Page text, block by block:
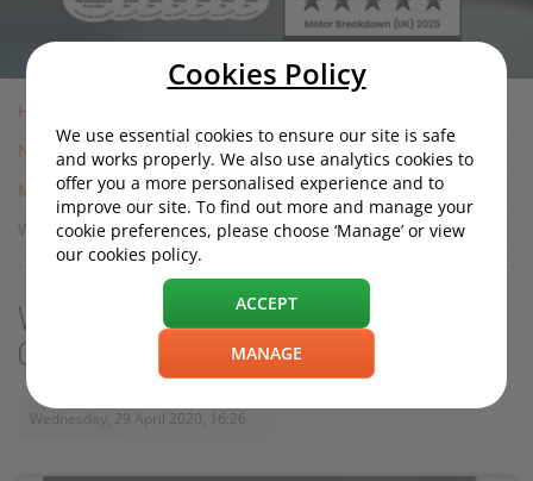
Home
News
Motoring News
Will more car insurers offer refunds during Covid-19?
Will more car insurers offer refunds during
Covid-19?
Wednesday, 29 April 2020, 16:26
Cookies Policy
We use essential cookies to ensure our site is safe
and works properly. We also use analytics cookies to
offer you a more personalised experience and to
improve our site. To find out more and manage your
cookie preferences, please choose ‘Manage’ or view
our cookies policy.
ACCEPT
MANAGE